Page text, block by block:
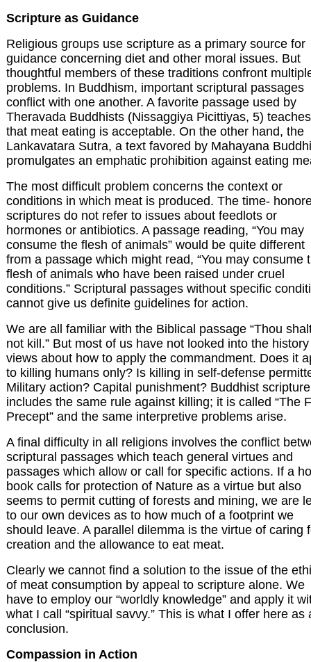
Scripture as Guidance
Religious groups use scripture as a primary source for
guidance concerning diet and other moral issues. But
thoughtful members of these traditions confront
problems. In Buddhism, important scriptural passages
conflict with one another. A favorite passage used by
Theravada Buddhists (Nissaggiya Picittiyas, 5) teaches
that meat eating is acceptable. On the other hand, the
Lankavatara Sutra, a text favored by Mahayana
promulgates an emphatic prohibition against eating
The most difficult problem concerns the context or
conditions in which meat is produced. The time-
scriptures do not refer to issues about feedlots or
hormones or antibiotics. A passage reading, “You may
consume the flesh of animals” would be quite different
from a passage which might read, “You may consume
flesh of animals who have been raised under cruel
conditions.” Scriptural passages without specific
cannot give us definite guidelines for action.
We are all familiar with the Biblical passage “Thou
not kill.” But most of us have not looked into the
views about how to apply the commandment. Does it
to killing humans only? Is killing in self-defense
Military action? Capital punishment? Buddhist scripture
includes the same rule against killing; it is called “The
Precept” and the same interpretive problems arise.
A final difficulty in all religions involves the conflict
scriptural passages which teach general virtues and
passages which allow or call for specific actions. If a
book calls for protection of Nature as a virtue but also
seems to permit cutting of forests and mining, we are
to our own devices as to how much of a footprint we
should leave. A parallel dilemma is the virtue of caring
creation and the allowance to eat meat.
Clearly we cannot find a solution to the issue of the
of meat consumption by appeal to scripture alone. We
have to employ our “worldly knowledge” and apply it
what I call “spiritual savvy.” This is what I offer here as
conclusion.
Compassion in Action